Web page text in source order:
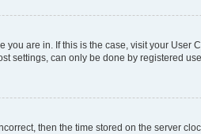
are in. If this is the case, visit your
settings, can only be done by registered
then the time stored on the server